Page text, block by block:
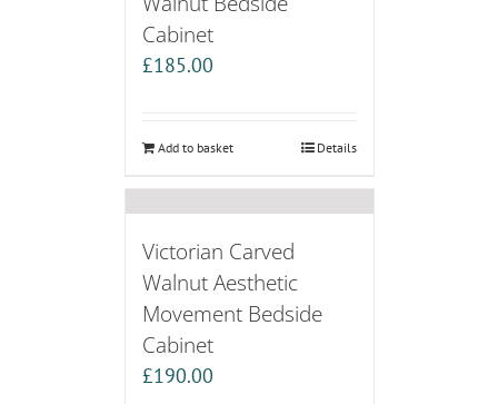
Cabinet
£185.00
Add to basket Details
Victorian Carved
Walnut Aesthetic
Movement Bedside
Cabinet
£190.00